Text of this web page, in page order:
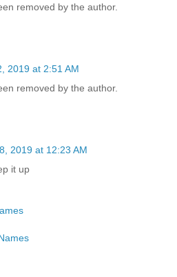
removed by the author.
2019 at 2:51 AM
removed by the author.
2019 at 12:23 AM
it up